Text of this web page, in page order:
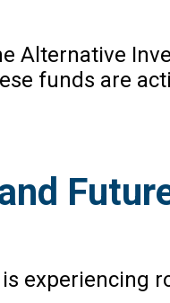
Alternative
funds are
experiencing